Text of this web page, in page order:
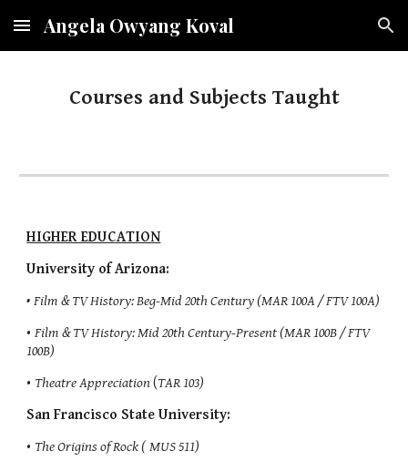
Skip to main content Skip to navigation
Angela Owyang Koval
Courses and Subjects Taught
HIGHER EDUCATION
University of Arizona:
• Film & TV History: Beg-Mid 20th Century (MAR 100A / FTV 100A)
•Film & TV History: Mid 20th Century-Present (MAR 100B / FTV
100B)
• Theatre Appreciation(TAR 103)
San Francisco State University:
• The Origins of Rock ( MUS 511)